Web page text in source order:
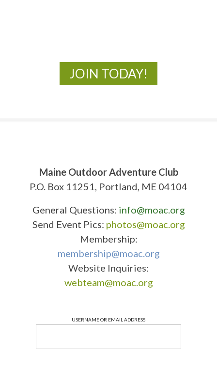
JOIN TODAY!
Maine Outdoor Adventure Club
P.O. Box 11251, Portland, ME 04104
General Questions: info@moac.org
Send Event Pics: photos@moac.org
Membership:
membership@moac.org
Website Inquiries:
webteam@moac.org
USERNAME OR EMAIL ADDRESS